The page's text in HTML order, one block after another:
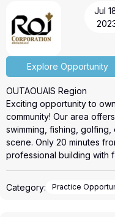
Jul
Explore Opportunity
OUTAOUAIS Region
Exciting opportunity to
community! Our area
swimming, fishing,
scene. Only 20 minutes
professional building with
growth. Don’t miss out on
Category: Practice